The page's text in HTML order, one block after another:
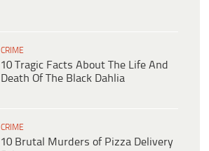
CRIME
10 Tragic Facts About The Life And
Death Of The Black Dahlia
CRIME
10 Brutal Murders of Pizza Delivery